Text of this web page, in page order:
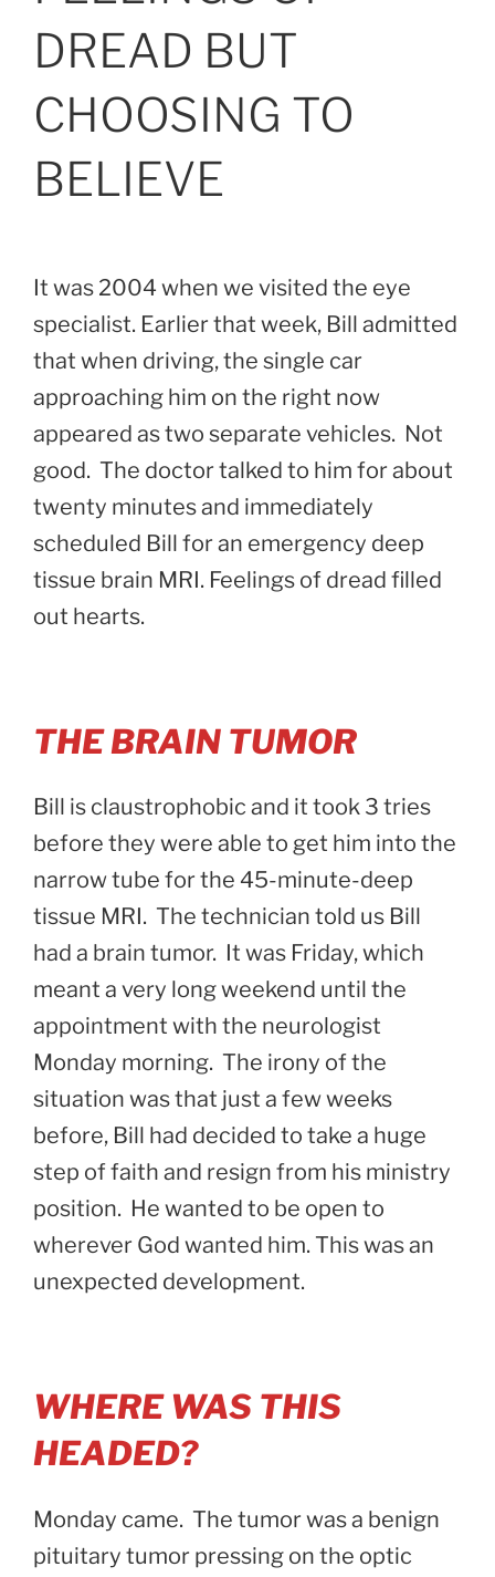
DREAD BUT
CHOOSING TO
BELIEVE
It was 2004 when we visited the eye
specialist. Earlier that week, Bill admitted
that when driving, the single car
approaching him on the right now
appeared as two separate vehicles. Not
good. The doctor talked to him for about
twenty minutes and immediately
scheduled Bill for an emergency deep
tissue brain MRI. Feelings of dread filled
out hearts.
THE BRAIN TUMOR
Bill is claustrophobic and it took 3 tries
before they were able to get him into the
narrow tube for the 45-minute-deep
tissue MRI. The technician told us Bill
had a brain tumor. It was Friday, which
meant a very long weekend until the
appointment with the neurologist
Monday morning. The irony of the
situation was that just a few weeks
before, Bill had decided to take a huge
step of faith and resign from his ministry
position. He wanted to be open to
wherever God wanted him. This was an
unexpected development.
WHERE WAS THIS
HEADED?
Monday came. The tumor was a benign
pituitary tumor pressing on the optic